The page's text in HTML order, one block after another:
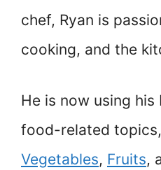
chef, Ryan is
cooking, and the
He is now using
food-related
Vegetables, Fruits,